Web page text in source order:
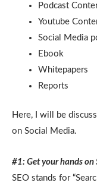
Podcast
Youtube
Social Media
Ebook
Whitepapers
Reports
Here, I will be
on Social Media.
#1: Get your hands on
SEO stands for